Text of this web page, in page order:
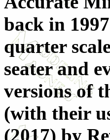
back in
quarter
seater and
versions of
(with their
(2017) by